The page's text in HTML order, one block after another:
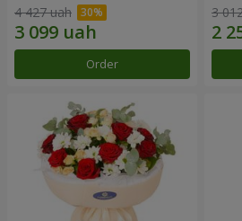
4 427 uah
Order
3